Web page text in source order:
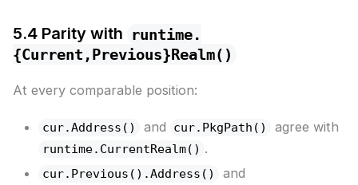
5.4 Parity with runtime.
{Current,Previous}Realm()
At every comparable position:
cur.Address() and cur.PkgPath() agree with
runtime.CurrentRealm() .
cur.Previous().Address() and